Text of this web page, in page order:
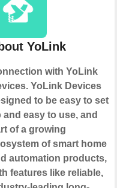
YoLink
with YoLink
YoLink Devices
to be easy to set
and easy to use, and
of a growing
of smart home
automation products,
features like reliable,